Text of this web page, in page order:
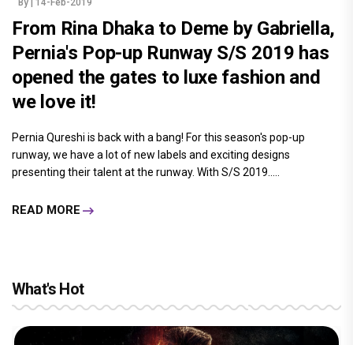
By | 14-Feb-2019
From Rina Dhaka to Deme by Gabriella,
Pernia's Pop-up Runway S/S 2019 has
opened the gates to luxe fashion and
we love it!
Pernia Qureshi is back with a bang! For this season's pop-up
runway, we have a lot of new labels and exciting designs
presenting their talent at the runway. With S/S 2019.....
READ MORE
What's Hot